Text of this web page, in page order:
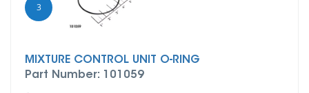
3
MIXTURE CONTROL UNIT O-RING
Part Number: 101059